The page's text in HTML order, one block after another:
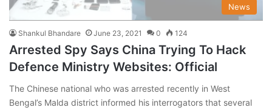
News
Shankul Bhandare June 23, 2021 0 124
Arrested Spy Says China Trying To Hack
Defence Ministry Websites: Official
The Chinese national who was arrested recently in West
Bengal’s Malda district informed his interrogators that several